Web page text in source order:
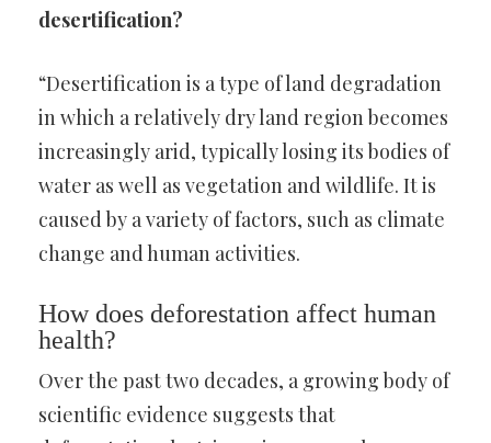
desertification?
“Desertification is a type of land degradation
in which a relatively dry land region becomes
increasingly arid, typically losing its bodies of
water as well as vegetation and wildlife. It is
caused by a variety of factors, such as climate
change and human activities.
How does deforestation affect human
health?
Over the past two decades, a growing body of
scientific evidence suggests that